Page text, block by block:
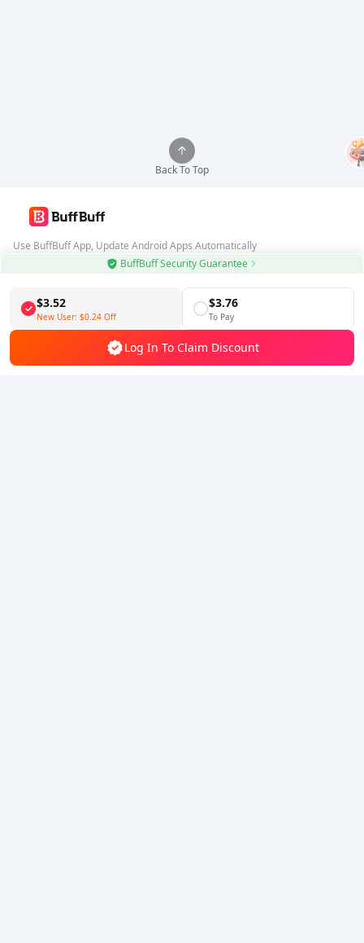
BuffBuff Security Guarantee
$3.52
New User: $0.24 Off
$3.76
To Pay
Log In To Claim Discount
Back To Top
Use BuffBuff App, Update Android Apps Automatically
Follow Us